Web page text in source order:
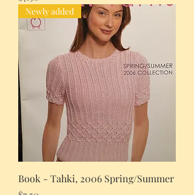
Newly added
Book - Tahki, 2006 Spring/Summer